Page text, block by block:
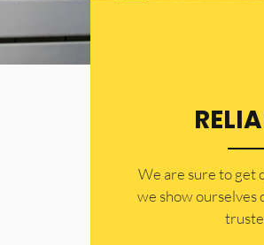
​​We are sure to get
we show ourselves